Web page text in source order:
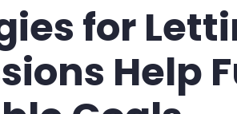
for
Help